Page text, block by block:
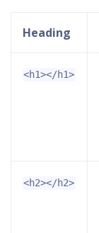
Heading
<h1></h1>
<h2></h2>